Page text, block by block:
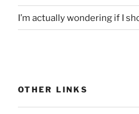
I’m actually wondering if I
OTHER LINKS